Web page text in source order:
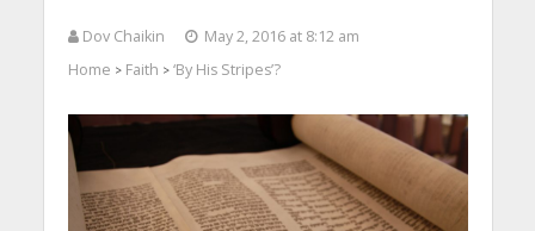
Dov Chaikin
May 2, 2016 at 8:12 am
Home > Faith > ‘By His Stripes’?